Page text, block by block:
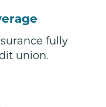
fully
union.